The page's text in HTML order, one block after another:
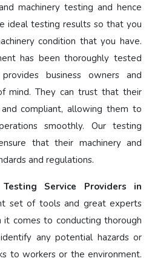
machinery testing and hence
ideal testing results so that you
condition that you have.
has been thoroughly tested
business owners and
mind. They can trust that their
compliant, allowing them to
smoothly. Our testing
that their machinery and
and regulations.
Testing Service Providers in
set of tools and great experts
comes to conducting thorough
any potential hazards or
to workers or the environment.